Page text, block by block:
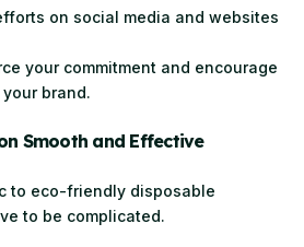
on social media and websites
your commitment and encourage
brand.
Smooth and Effective
to eco-friendly disposable
to be complicated.